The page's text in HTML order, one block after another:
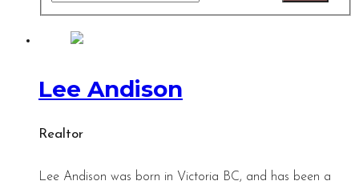
Lee Andison
Realtor
Lee Andison was born in Victoria BC, and has been a